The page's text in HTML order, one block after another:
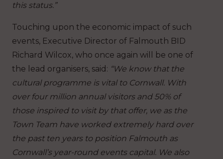
this status.”
Touching upon the economic impact of such
events, Executive Director of Falmouth BID
Richard Wilcox, who once again will be one of
the lead organisers, said: “We know that the
cultural programme is vital to Cornwall. With
over four million annual visitors and 50% of
those inspired to visit by that offer, we as the
Town Team have worked extremely hard over
the past ten years to position Falmouth as
Cornwall’s year-round events capital. We also